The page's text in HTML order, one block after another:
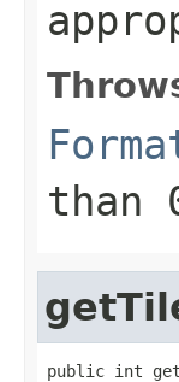
than
public int